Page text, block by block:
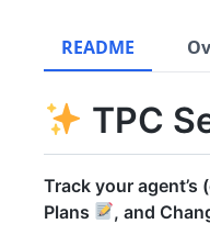
README
TPC
Track your agent’s
Plans
, and